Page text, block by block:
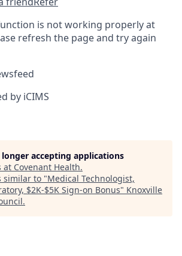
is not working properly at
refresh the page and try again
by iCIMS
accepting applications
at Covenant Health.
similar to "Medical Technologist,
$2K-$5K Sign-on Bonus" Knoxville
.